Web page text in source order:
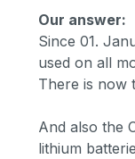
Our answer:
Since 01.
used on all
There is now
And also the
lithium